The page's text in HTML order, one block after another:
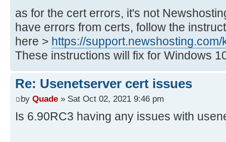
as for the cert errors, it's not
have errors from certs, follow the
here > https://support.newshosting.com/
These instructions will fix for Windows
Re: Usenetserver cert issues
by Quade » Sat Oct 02, 2021 9:46 pm
Is 6.90RC3 having any issues with